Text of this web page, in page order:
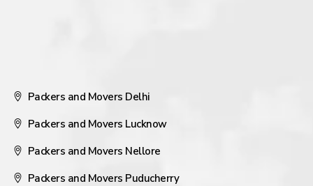
Packers and Movers Delhi
Packers and Movers Lucknow
Packers and Movers Nellore
Packers and Movers Puducherry